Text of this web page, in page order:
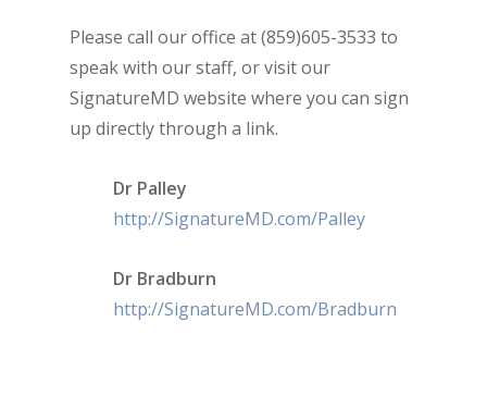
Please call our office at (859)605-3533 to
speak with our staff, or visit our
SignatureMD website where you can sign
up directly through a link.
Dr Palley
http://SignatureMD.com/Palley
Dr Bradburn
http://SignatureMD.com/Bradburn